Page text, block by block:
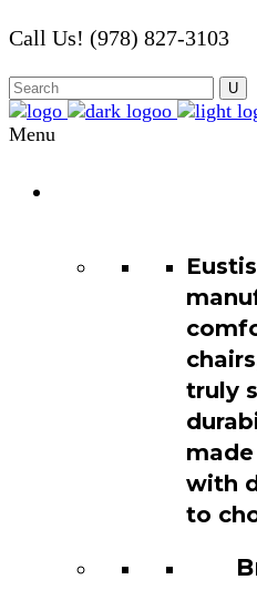
Call Us! (978) 827-3103
Menu
truly
with
to